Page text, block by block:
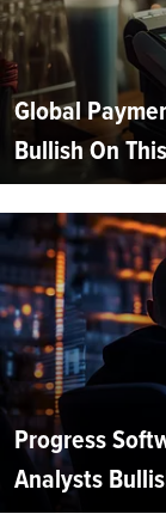
Global
Bullish On
Progress
Analysts